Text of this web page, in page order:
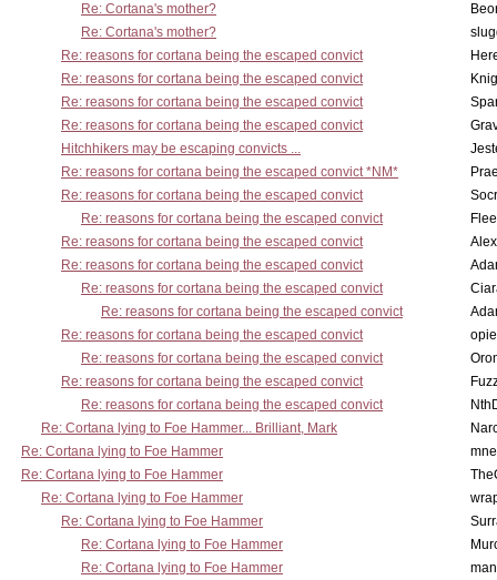
Re: Cortana's mother?
Re: Cortana's mother?
Re: reasons for cortana being the escaped convict
Re: reasons for cortana being the escaped convict
Re: reasons for cortana being the escaped convict
Re: reasons for cortana being the escaped convict
Hitchhikers may be escaping convicts ...
Re: reasons for cortana being the escaped convict *NM*
Re: reasons for cortana being the escaped convict
Re: reasons for cortana being the escaped convict
Re: reasons for cortana being the escaped convict
Re: reasons for cortana being the escaped convict
Re: reasons for cortana being the escaped convict
Re: reasons for cortana being the escaped convict
Re: reasons for cortana being the escaped convict
Re: reasons for cortana being the escaped convict
Re: reasons for cortana being the escaped convict
Re: reasons for cortana being the escaped convict
Re: Cortana lying to Foe Hammer... Brilliant, Mark
Re: Cortana lying to Foe Hammer
Re: Cortana lying to Foe Hammer
Re: Cortana lying to Foe Hammer
Re: Cortana lying to Foe Hammer
Re: Cortana lying to Foe Hammer
Re: Cortana lying to Foe Hammer